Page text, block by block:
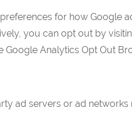
for how Google
you can opt out by
Google Analytics Opt Out
ad servers or ad